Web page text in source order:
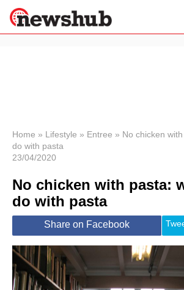
News
Economy
World
Lifestyle
Travel
Home » Lifestyle » Entree » No chicken
do with pasta
23/04/2020
No chicken with pasta:
do with pasta
Share on Facebook